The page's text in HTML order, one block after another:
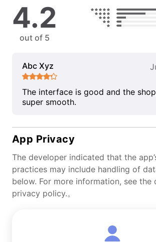
4.2
out of 5
Abc Xyz
The interface is good and the
super smooth.
App Privacy
The developer indicated that the
practices may include handling of
below. For more information, see the
privacy policy.。